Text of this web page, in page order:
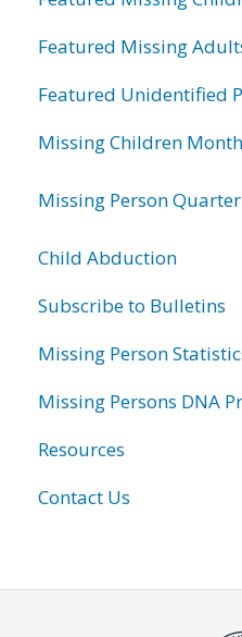
Featured Missing
Featured Unidentified
Missing Children
Missing Person
Child Abduction
Subscribe to Bulletins
Missing Person
Missing Persons DNA
Resources
Contact Us